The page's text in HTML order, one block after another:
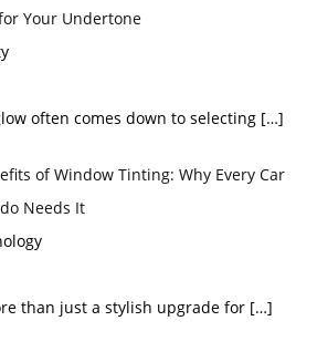
Your Undertone
often comes down to selecting […]
of Window Tinting: Why Every Car
Needs It
than just a stylish upgrade for […]